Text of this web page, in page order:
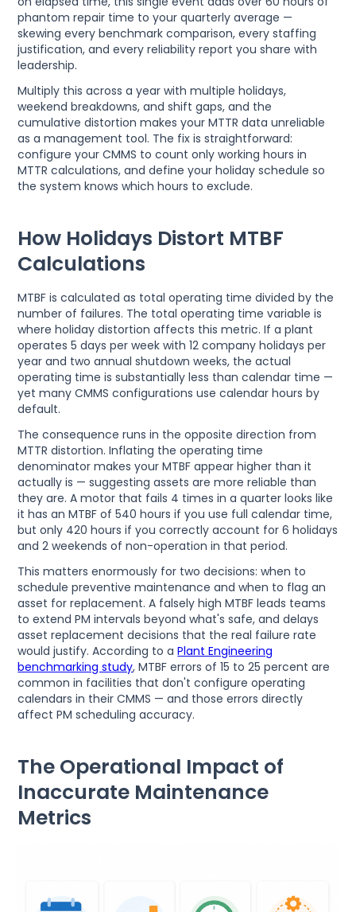
phantom repair time to your quarterly average —
skewing every benchmark comparison, every staffing
justification, and every reliability report you share with
leadership.
Multiply this across a year with multiple holidays,
weekend breakdowns, and shift gaps, and the
cumulative distortion makes your MTTR data unreliable
as a management tool. The fix is straightforward:
configure your CMMS to count only working hours in
MTTR calculations, and define your holiday schedule so
the system knows which hours to exclude.
How Holidays Distort MTBF
Calculations
MTBF is calculated as total operating time divided by the
number of failures. The total operating time variable is
where holiday distortion affects this metric. If a plant
operates 5 days per week with 12 company holidays per
year and two annual shutdown weeks, the actual
operating time is substantially less than calendar time —
yet many CMMS configurations use calendar hours by
default.
The consequence runs in the opposite direction from
MTTR distortion. Inflating the operating time
denominator makes your MTBF appear higher than it
actually is — suggesting assets are more reliable than
they are. A motor that fails 4 times in a quarter looks like
it has an MTBF of 540 hours if you use full calendar time,
but only 420 hours if you correctly account for 6 holidays
and 2 weekends of non-operation in that period.
This matters enormously for two decisions: when to
schedule preventive maintenance and when to flag an
asset for replacement. A falsely high MTBF leads teams
to extend PM intervals beyond what's safe, and delays
asset replacement decisions that the real failure rate
would justify. According to aPlant Engineering
benchmarking study, MTBF errors of 15 to 25 percent are
common in facilities that don't configure operating
calendars in their CMMS — and those errors directly
affect PM scheduling accuracy.
The Operational Impact of
Inaccurate Maintenance
Metrics